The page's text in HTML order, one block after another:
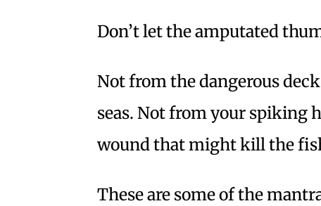
Don’t let the amputated
Not from the dangerous
seas. Not from your spiking
wound that might kill the
These are some of the